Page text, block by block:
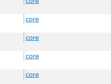
core
core
core
core